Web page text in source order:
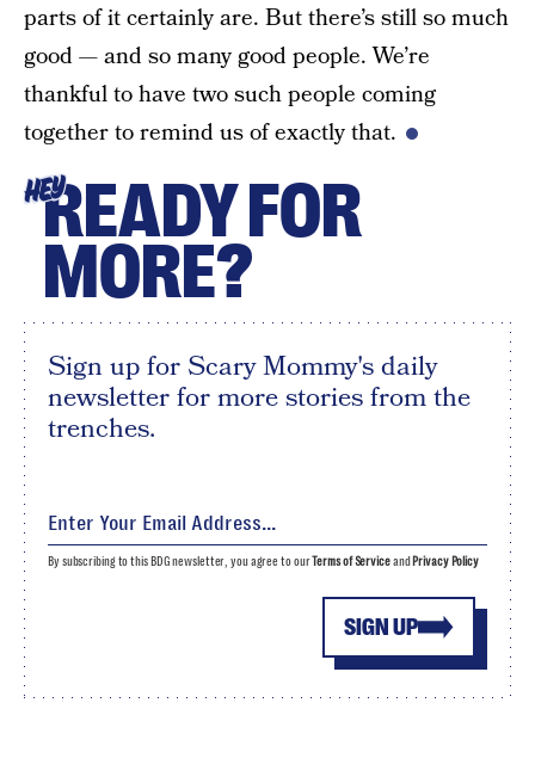
parts of it certainly are. But there’s still so much
good — and so many good people. We’re
thankful to have two such people coming
together to remind us of exactly that.
HEYREADY FOR
MORE?
Sign up for Scary Mommy's daily
newsletter for more stories from the
trenches.
SIGN UP
By subscribing to this BDG newsletter, you agree to ourTerms of Serviceand Privacy Policy